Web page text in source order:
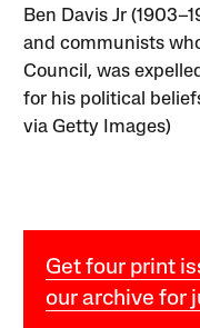
Ben Davis Jr
and communists
Council, was
for his political
via Getty Images)
Get four print
our archive for